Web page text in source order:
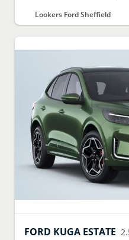
Lookers Ford Sheffield
FORD KUGA ESTATE